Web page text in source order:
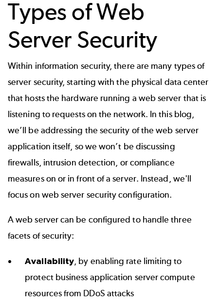
Types of Web
Server Security
Within information security, there are many types of
server security, starting with the physical data center
that hosts the hardware running a web server that is
listening to requests on the network. In this blog,
we’ll be addressing the security of the web server
application itself, so we won’t be discussing
firewalls, intrusion detection, or compliance
measures on or in front of a server. Instead, we'll
focus on web server security configuration.
A web server can be configured to handle three
facets of security:
Availability, by enabling rate limiting to
protect business application server compute
resources from DDoS attacks